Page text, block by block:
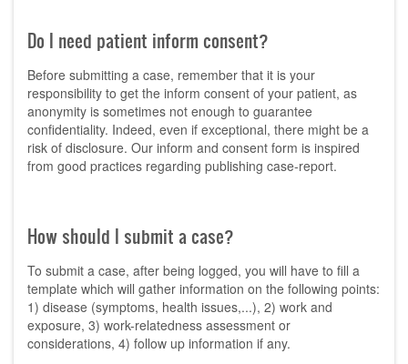
Do I need patient inform consent?
Before submitting a case, remember that it is your
responsibility to get the inform consent of your patient, as
anonymity is sometimes not enough to guarantee
confidentiality. Indeed, even if exceptional, there might be a
risk of disclosure. Our inform and consent form is inspired
from good practices regarding publishing case-report.
How should I submit a case?
To submit a case, after being logged, you will have to fill a
template which will gather information on the following points:
1) disease (symptoms, health issues,...), 2) work and
exposure, 3) work-relatedness assessment or
considerations, 4) follow up information if any.